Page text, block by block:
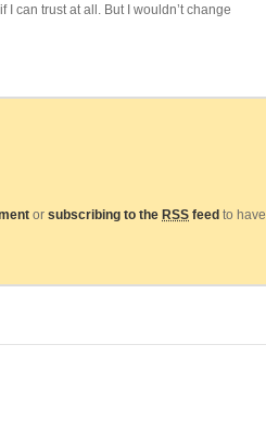
I can trust at all. But I wouldn’t change
or subscribing to the RSS feed to have